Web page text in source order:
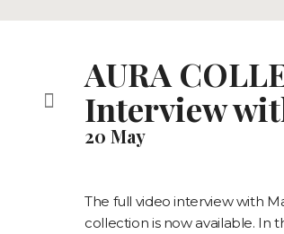
AURA
Interview
20 May
The full video interview with
collection is now available. In